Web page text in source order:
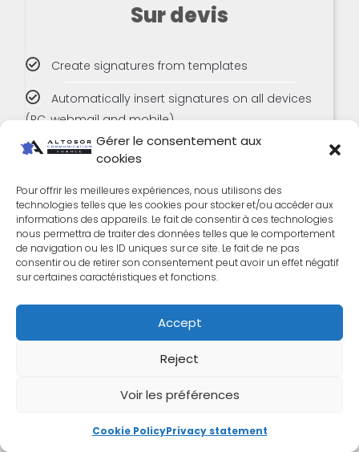
Gérer le consentement aux
cookies
Pour offrir les meilleures expériences, nous utilisons des
technologies telles que les cookies pour stocker et/ou accéder aux
informations des appareils. Le fait de consentir à ces technologies
nous permettra de traiter des données telles que le comportement
de navigation ou les ID uniques sur ce site. Le fait de ne pas
consentir ou de retirer son consentement peut avoir un effet négatif
sur certaines caractéristiques et fonctions.
Accept
Reject
Voir les préférences
Cookie PolicyPrivacy statement
Sur devis
Create signatures from templates
Automatically insert signatures on all devices
(PC, webmail and mobile)
Automatically synchronize with Office 365
Import user groups from the Office 365 directory
Help center and online chat
Telephone support
Business
Sur devis